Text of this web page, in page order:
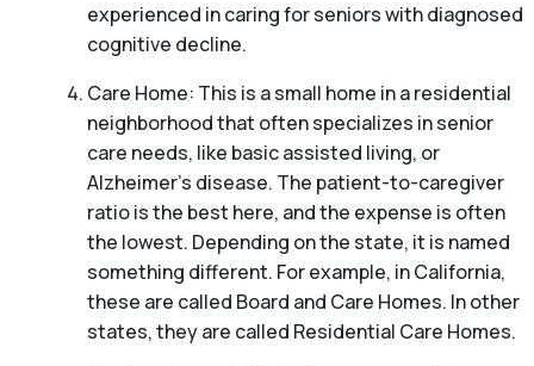
experienced in caring for seniors with diagnosed
cognitive decline.
Care Home: This is a small home in a residential
neighborhood that often specializes in senior
care needs, like basic assisted living, or
Alzheimer’s disease. The patient-to-caregiver
ratio is the best here, and the expense is often
the lowest. Depending on the state, it is named
something different. For example, in California,
these are called Board and Care Homes. In other
states, they are called Residential Care Homes.